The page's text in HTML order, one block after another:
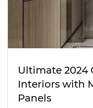
Ultimate 2024
Interiors with
Panels